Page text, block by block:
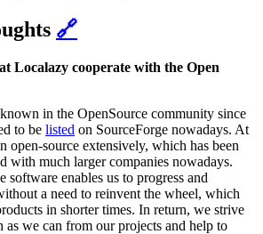
🔗
Localazy cooperate with the Open
in the OpenSource community since
to be listed on SourceForge nowadays. At
open-source extensively, which has been
with much larger companies nowadays.
software enables us to progress and
a need to reinvent the wheel, which
in shorter times. In return, we strive
as we can from our projects and help to